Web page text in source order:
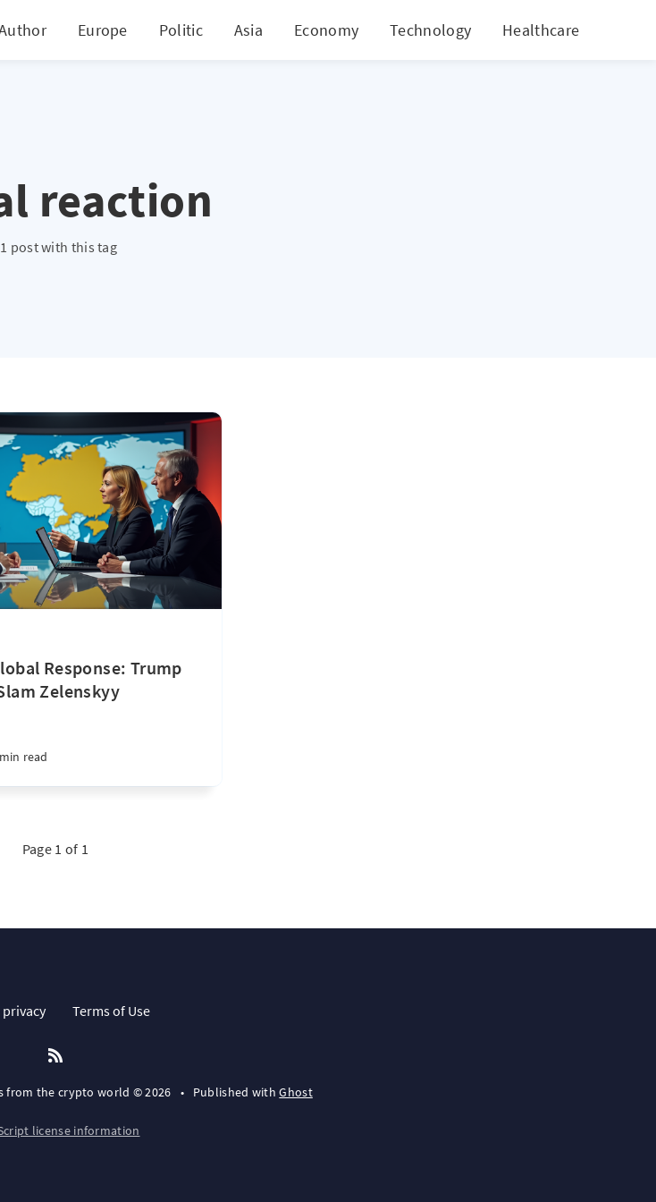
Europe Politic Asia Economy Technology Healthcare
reaction
1 post with this tag
Response: Trump
Zelenskyy
read
Page 1 of 1
privacy Terms of Use
from the crypto world © 2026 • Published withGhost
license information